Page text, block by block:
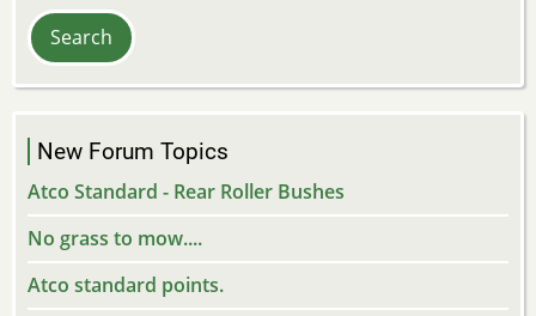
New Forum Topics
Atco Standard - Rear Roller Bushes
No grass to mow....
Atco standard points.